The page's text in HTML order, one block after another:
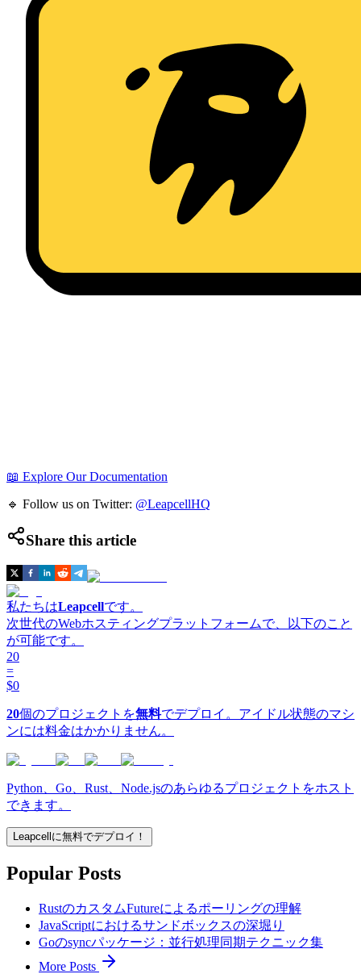
📖 Explore Our Documentation
🔹 Follow us on Twitter: @LeapcellHQ
Share this article
私たちはLeapcellです。
次世代のWebホスティングプラットフォームで、以下のこと
が可能です。
20
=
$0
20個のプロジェクトを無料でデプロイ。アイドル状態のマシ
ンには料金はかかりません。
Python、Go、Rust、Node.jsのあらゆるプロジェクトをホスト
できます。
Leapcellに無料でデプロイ！
Popular Posts
RustのカスタムFutureによるポーリングの理解
JavaScriptにおけるサンドボックスの深堀り
Goのsyncパッケージ：並行処理同期テクニック集
More Posts